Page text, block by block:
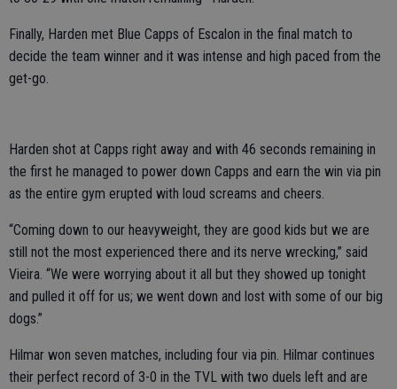
Finally, Harden met Blue Capps of Escalon in the final match to
decide the team winner and it was intense and high paced from the
get-go.
Harden shot at Capps right away and with 46 seconds remaining in
the first he managed to power down Capps and earn the win via pin
as the entire gym erupted with loud screams and cheers.
“Coming down to our heavyweight, they are good kids but we are
still not the most experienced there and its nerve wrecking,” said
Vieira. “We were worrying about it all but they showed up tonight
and pulled it off for us; we went down and lost with some of our big
dogs.”
Hilmar won seven matches, including four via pin. Hilmar continues
their perfect record of 3-0 in the TVL with two duels left and are